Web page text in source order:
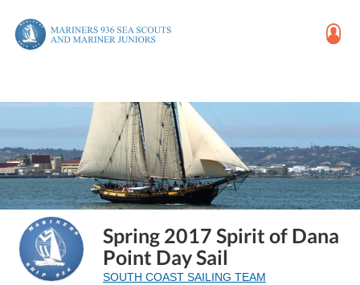
Spring 2017 Spirit of Dana
Point Day Sail
SOUTH COAST SAILING TEAM